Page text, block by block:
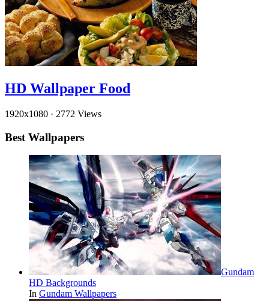
HD Wallpaper Food
1920x1080 · 2772 Views
Best Wallpapers
Gundam
HD Backgrounds
In Gundam Wallpapers